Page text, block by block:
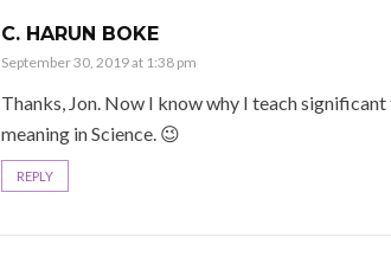
C. HARUN BOKE
September 30, 2019 at 1:38 pm
Thanks, Jon. Now I know why I teach
meaning in Science. 😉
REPLY